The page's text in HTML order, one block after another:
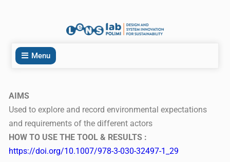
Menu
AIMS
Used to explore and record environmental expectations
and requirements of the different actors
HOW TO USE THE TOOL & RESULTS :
https://doi.org/10.1007/978-3-030-32497-1_29